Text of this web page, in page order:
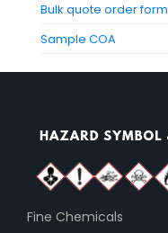
Bulk quote order form
Sample COA
Fine Chemicals